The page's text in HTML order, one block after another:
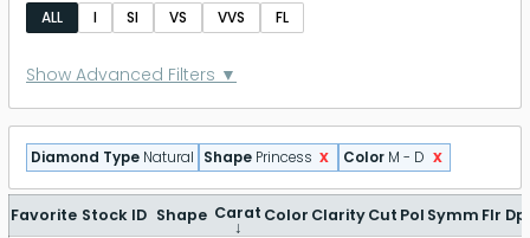
ALL I SI VS VVS FL
Polish
P FR GD VG EX ID
EX+
Symmetry
Show Advanced Filters ▼
Diamond TypeNatural ShapePrincess x ColorM - D x
Favorite Stock ID Shape Carat
↓
Color ClarityCut Pol Symm Flr